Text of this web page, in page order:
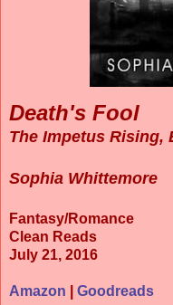
Death's Fool
The Impetus Rising,
Sophia Whittemore
Fantasy/Romance
Clean Reads
July 21, 2016
Amazon Goodreads